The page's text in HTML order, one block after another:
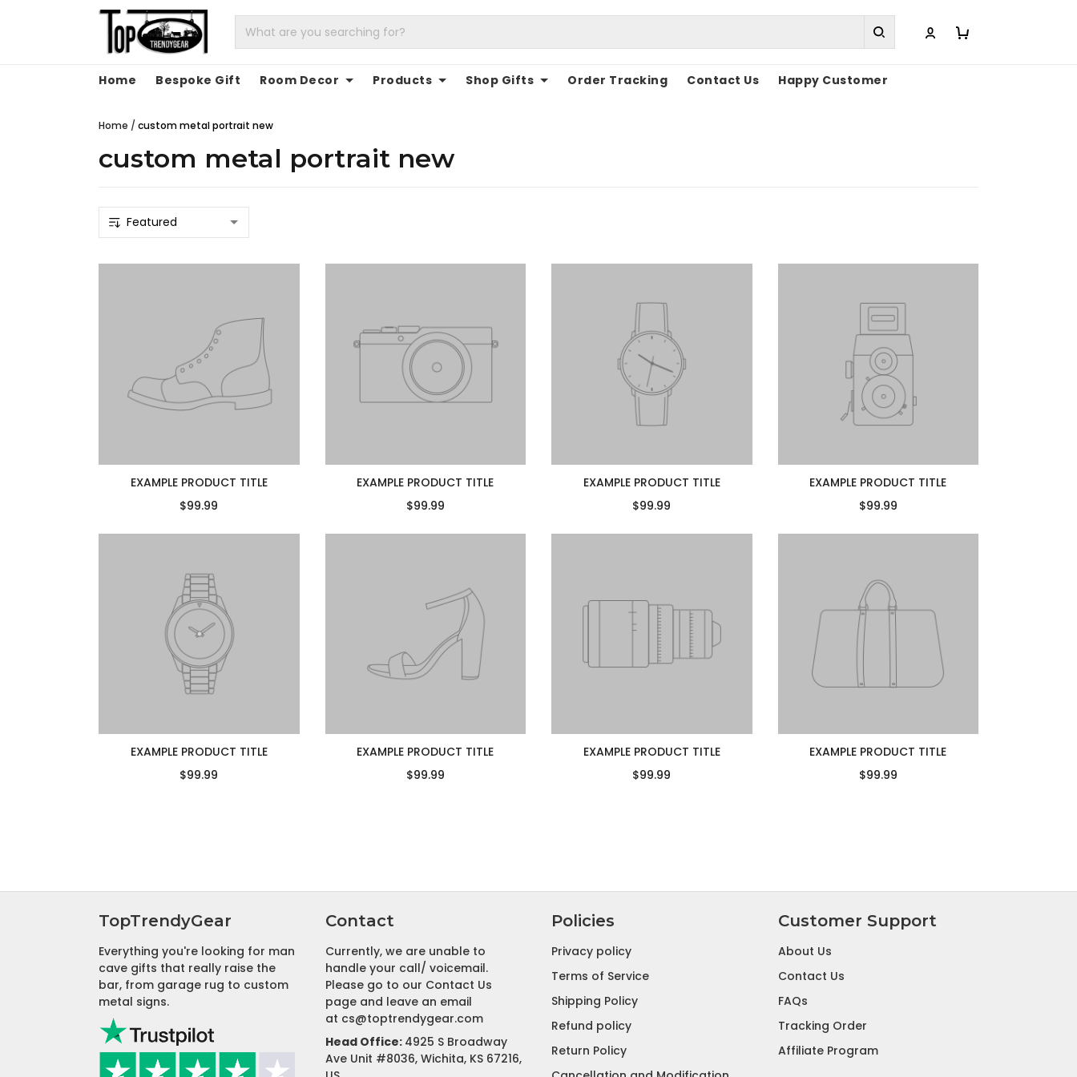
Home Bespoke Gift Room Decor Products Shop Gifts Order Tracking Contact Us Happy Customer
Home / custom metal portrait new
custom metal portrait new
EXAMPLE PRODUCT TITLE
$99.99
EXAMPLE PRODUCT TITLE
$99.99
EXAMPLE PRODUCT TITLE
$99.99
EXAMPLE PRODUCT TITLE
$99.99
EXAMPLE PRODUCT TITLE
$99.99
EXAMPLE PRODUCT TITLE
$99.99
EXAMPLE PRODUCT TITLE
$99.99
EXAMPLE PRODUCT TITLE
$99.99
TopTrendyGear
Everything you're looking for man
cave gifts that really raise the
bar, from garage rug to custom
metal signs.
Contact
Currently, we are unable to
handle your call/ voicemail.
Please go to our Contact Us
page and leave an email
at cs@toptrendygear.com
Head Office: 4925 S Broadway
Ave Unit #8036, Wichita, KS 67216,
Policies
Privacy policy
Terms of Service
Shipping Policy
Refund policy
Return Policy
Customer Support
About Us
Contact Us
FAQs
Tracking Order
Affiliate Program